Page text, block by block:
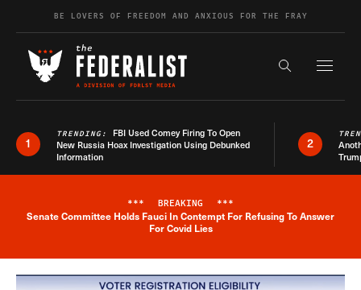
Skip to contentBE LOVERS OF FREEDOM AND ANXIOUS FOR THE FRAY
Search the
1
TRENDING: FBI Used Comey Firing To Open
New Russia Hoax Investigation Using Debunked
Information
2
Breaking News Alert
*** BREAKING ***
Senate Committee Holds Fauci In Contempt For Refusing To Answer
For Covid Lies